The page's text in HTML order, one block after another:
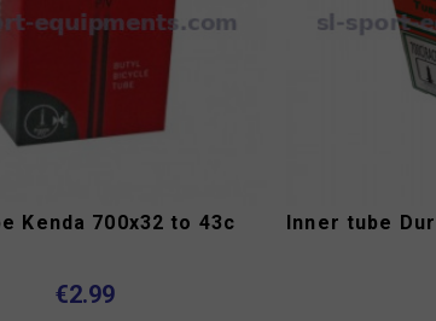
Kenda 700x32 to 43c
€2.99